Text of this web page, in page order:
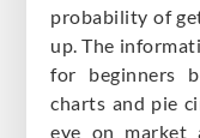
probability of
up. The
for beginners
charts and pie
eye on market